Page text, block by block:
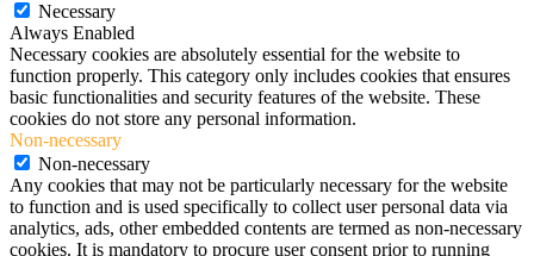
Necessary
Always Enabled
Necessary cookies are absolutely essential for the website to
function properly. This category only includes cookies that ensures
basic functionalities and security features of the website. These
cookies do not store any personal information.
Non-necessary
Non-necessary
Any cookies that may not be particularly necessary for the website
to function and is used specifically to collect user personal data via
analytics, ads, other embedded contents are termed as non-necessary
cookies. It is mandatory to procure user consent prior to running